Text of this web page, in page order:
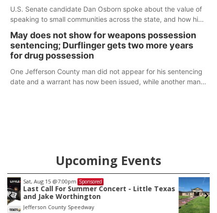
U.S. Senate candidate Dan Osborn spoke about the value of
speaking to small communities across the state, and how his
May does not show for weapons possession
sentencing; Durflinger gets two more years
for drug possession
One Jefferson County man did not appear for his sentencing
date and a warrant has now been issued, while another man
Upcoming Events
Sat, Aug 22@9:00am
2nd Annual Antique Tractor and Quilt Show
at Filley Stone Barn
Elijah Filley Stone Barn